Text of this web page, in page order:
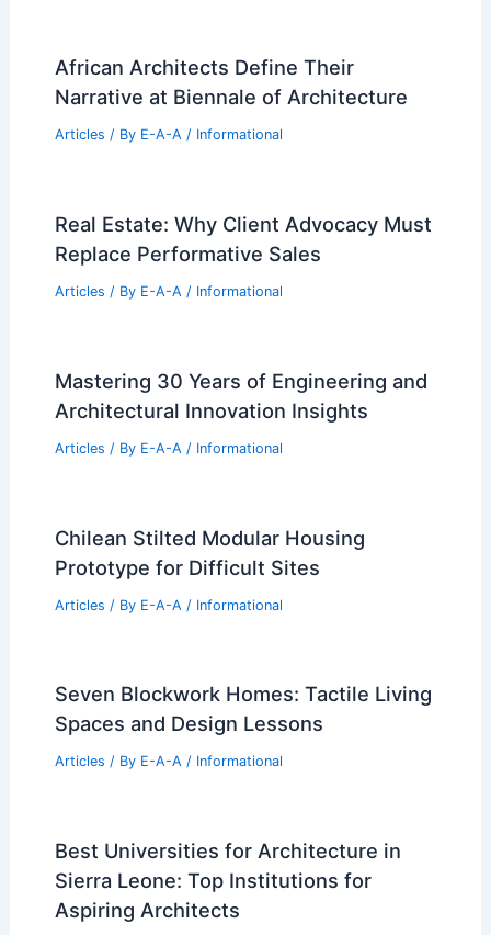
African Architects Define Their
Narrative at Biennale of Architecture
Articles / By E-A-A / Informational
Real Estate: Why Client Advocacy Must
Replace Performative Sales
Articles / By E-A-A / Informational
Mastering 30 Years of Engineering and
Architectural Innovation Insights
Articles / By E-A-A / Informational
Chilean Stilted Modular Housing
Prototype for Difficult Sites
Articles / By E-A-A / Informational
Seven Blockwork Homes: Tactile Living
Spaces and Design Lessons
Articles / By E-A-A / Informational
Best Universities for Architecture in
Sierra Leone: Top Institutions for
Aspiring Architects